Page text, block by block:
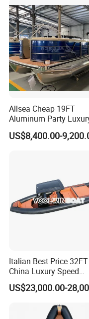
Allsea Cheap 19FT
Aluminum Party
Sport Speed Pontoon
with Light
US$8,400.00-
Italian Best Price 32FT
China Luxury Speed
Aluminum Rigid
Power Recreation Orca
Family Leisure Rib/
US$23,000.00-